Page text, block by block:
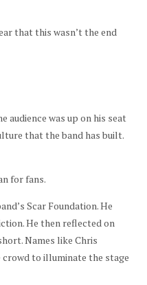
that this wasn’t the end
audience was up on his seat
that the band has built.
for fans.
Scar Foundation. He
He then reflected on
Names like Chris
crowd to illuminate the stage